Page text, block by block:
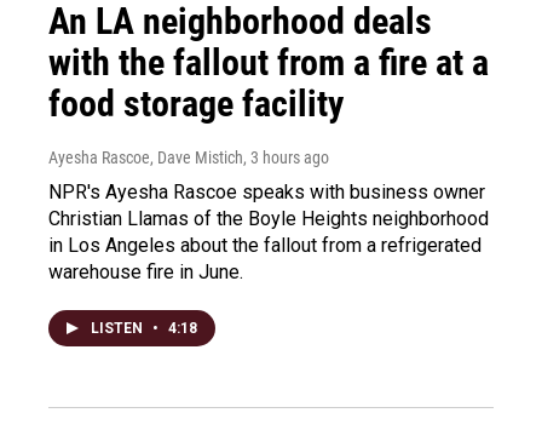
An LA neighborhood deals
with the fallout from a fire at a
food storage facility
Ayesha Rascoe, Dave Mistich, 3 hours ago
NPR's Ayesha Rascoe speaks with business owner
Christian Llamas of the Boyle Heights neighborhood
in Los Angeles about the fallout from a refrigerated
warehouse fire in June.
LISTEN • 4:18